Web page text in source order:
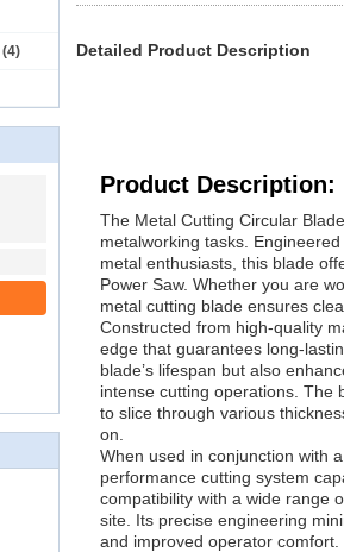
(4) Detailed Product Description
Product Description:
The Metal Cutting Circular
metalworking tasks.
metal enthusiasts, this blade
Power Saw. Whether you are
metal cutting blade ensures
Constructed from high-quality
edge that guarantees long-
blade’s lifespan but also
intense cutting operations. The
to slice through various
on.
When used in conjunction with
performance cutting system
compatibility with a wide range
site. Its precise engineering
and improved operator comfort.